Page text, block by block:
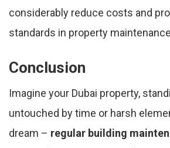
considerably reduce costs and
standards in property
Conclusion
Imagine your Dubai property,
untouched by time or harsh
dream – regular building